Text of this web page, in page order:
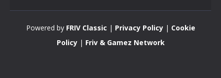
Powered by FRIV Classic | Privacy Policy| Cookie
Policy| Friv & Gamez Network